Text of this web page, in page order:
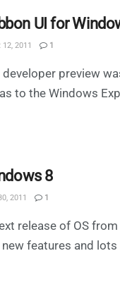
UI for
2011 1
preview
to the Windows
8
2011 1
release of OS
features and